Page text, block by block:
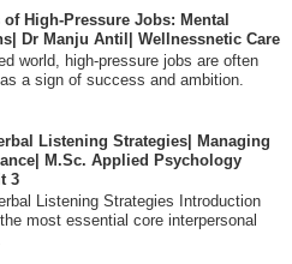
High-Pressure Jobs: Mental
Dr Manju Antil| Wellnessnetic Care
world, high-pressure jobs are often
a sign of success and ambition.
Listening Strategies| Managing
M.Sc. Applied Psychology
3
Listening Strategies Introduction
most essential core interpersonal